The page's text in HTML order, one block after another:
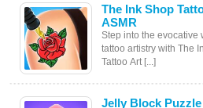
The Ink Shop
ASMR
Step into the evocative
tattoo artistry with The
Tattoo Art [...]
Jelly Block Puzzle